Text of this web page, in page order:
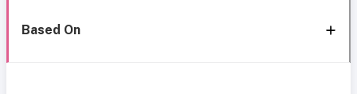
Based On